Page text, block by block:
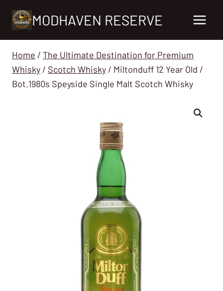
MODHAVEN RESERVE
Home / The Ultimate Destination for Premium
Whisky / Scotch Whisky / Miltonduff 12 Year Old /
Bot.1980s Speyside Single Malt Scotch Whisky